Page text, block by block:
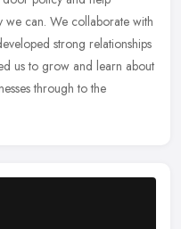
we can. We collaborate with
strong relationships
us to grow and learn about
through to the